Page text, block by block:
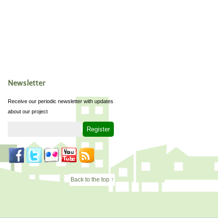
Newsletter
Receive our periodic newsletter with updates
about our project
Back to the top ↑